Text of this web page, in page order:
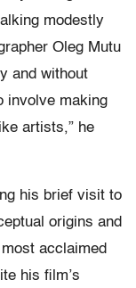
modestly
Oleg Mutu
and without
involve making
artists,” he
his brief visit to
origins and
acclaimed
his film’s